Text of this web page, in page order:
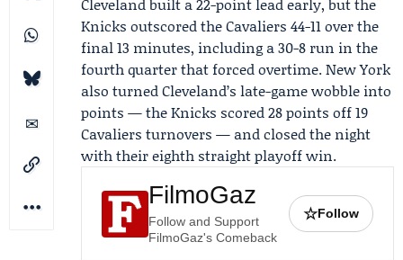
Knicks outscored the Cavaliers 44-11 over the
final 13 minutes, including a 30-8 run in the
fourth quarter that forced overtime. New York
also turned Cleveland’s late-game wobble into
points — the Knicks scored 28 points off 19
Cavaliers turnovers — and closed the night
with their eighth straight playoff win.
FilmoGaz
Follow and Support
FilmoGaz's Comeback
☆Follow